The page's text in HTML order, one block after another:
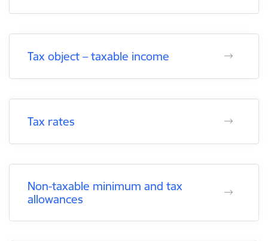
Tax object – taxable income
Tax rates
Non-taxable minimum and tax
allowances